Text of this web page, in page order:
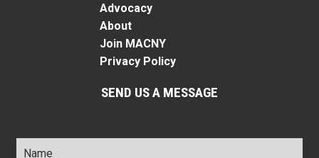
Advocacy
About
Join MACNY
Privacy Policy
SEND US A MESSAGE
Name *